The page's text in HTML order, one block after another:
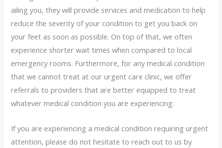
ailing you, they will provide services and medication to help
reduce the severity of your condition to get you back on
your feet as soon as possible. On top of that, we often
experience shorter wait times when compared to local
emergency rooms. Furthermore, for any medical condition
that we cannot treat at our urgent care clinic, we offer
referrals to providers that are better equipped to treat
whatever medical condition you are experiencing.
If you are experiencing a medical condition requiring urgent
attention, please do not hesitate to reach out to us by